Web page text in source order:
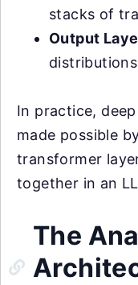
stacks of
Output
In practice,
made possible
transformer
together in an
The